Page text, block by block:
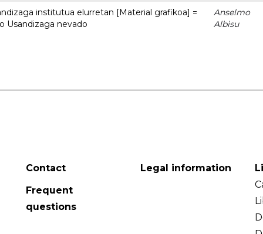
institutua elurretan [Material grafikoa] =
Usandizaga nevado
Anselmo
Albisu
Contact
Frequent
questions
Legal information